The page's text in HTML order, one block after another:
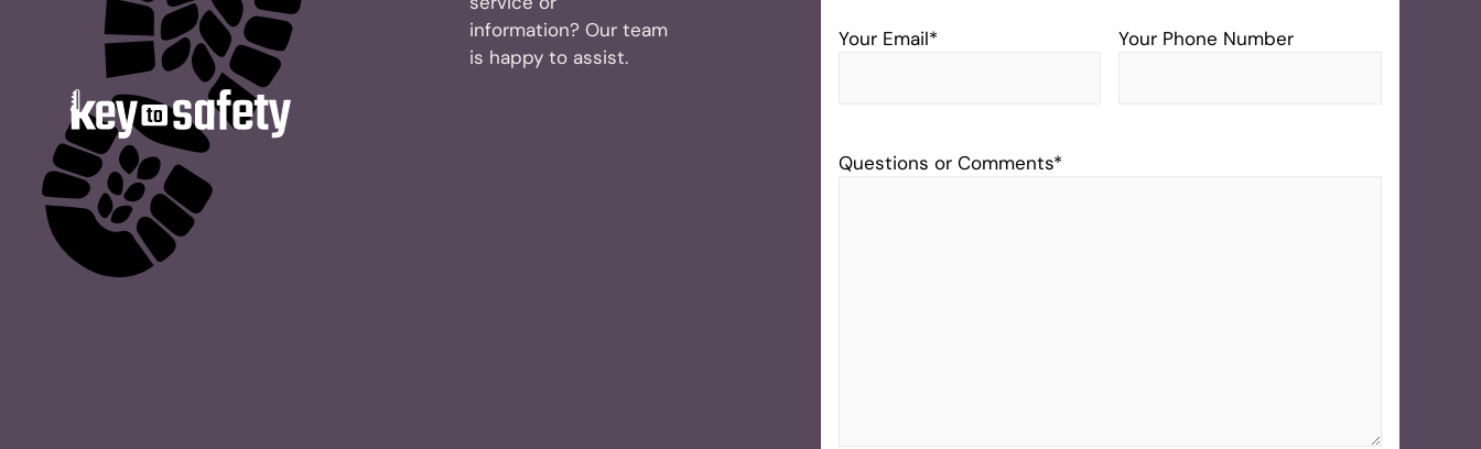
information? Our team
is happy to assist.
Your Email* Your Phone Number
Questions or Comments*